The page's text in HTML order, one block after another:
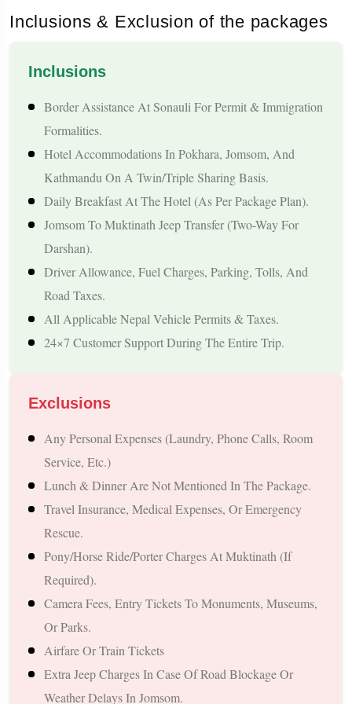
Muktinath is believed to be one of the 108 Divya Desams of
and visiting the Jwala Mai Temple, where an eternal natural
flame burns, gives devotees a sense of spiritual cleansing and
inner peace. This tour not only covers the important religious
sites but also allows you to explore Nepal’s vibrant culture,
scenic landscapes, and peaceful Himalayan towns, making it a
complete travel experience.
Tour Highlights
A Well-Organised, Hassle-Free Pilgrimage Starting From
Rajkot With Multiple Travel Options.
Boudhanath.
Experience The Breathtaking Beauty Of Pokhara—Phewa
Bindhyabasini Temple.
Enjoy The Adventurous Drive Through The Kaligandaki
Witness The Holy Muktinath Dham At 3,800 Meters With Its
108 Water Taps, Sacred Vishnu Shrine, And The Natural Flame
Of Jwala Mai.
Comfortable Transportation Throughout The Trip, Including An
SUV, Tempo Traveller, Or Private Car, Based On
Requirements.
Inclusions & Exclusion of the packages
Inclusions
Border Assistance At Sonauli For Permit & Immigration
Formalities.
Hotel Accommodations In Pokhara, Jomsom, And
Kathmandu On A Twin/triple Sharing Basis.
Daily Breakfast At The Hotel (as Per Package Plan).
Jomsom To Muktinath Jeep Transfer (two-Way For
Darshan).
Driver Allowance, Fuel Charges, Parking, Tolls, And
Road Taxes.
All Applicable Nepal Vehicle Permits & Taxes.
24×7 Customer Support During The Entire Trip.
Exclusions
Any Personal Expenses (laundry, Phone Calls, Room
Service, Etc.)
Lunch & Dinner Are Not Mentioned In The Package.
Travel Insurance, Medical Expenses, Or Emergency
Rescue.
Pony/horse Ride/porter Charges At Muktinath (if
Required).
Camera Fees, Entry Tickets To Monuments, Museums,
Or Parks.
Airfare Or Train Tickets
Extra Jeep Charges In Case Of Road Blockage Or
Weather Delays In Jomsom.